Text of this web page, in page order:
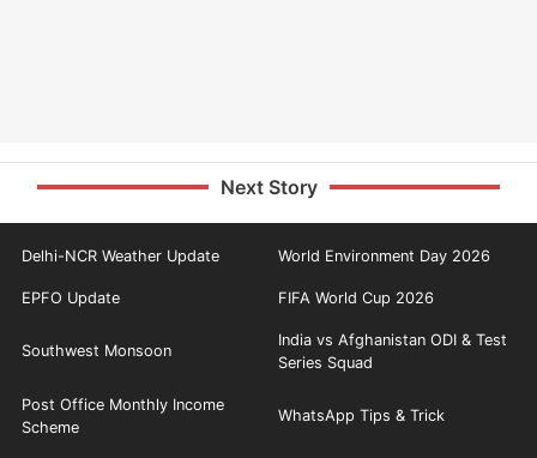
Next Story
Delhi-NCR Weather Update World Environment Day 2026
EPFO Update FIFA World Cup 2026
Southwest Monsoon
India vs Afghanistan ODI & Test
Series Squad
Post Office Monthly Income
Scheme
WhatsApp Tips & Trick